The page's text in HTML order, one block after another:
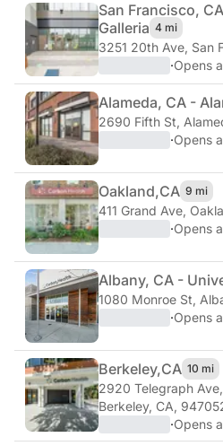
San Francisco,
Galleria 4 mi
3251 20th Ave, San
·Opens
Alameda, CA -
2690 Fifth St,
·Opens
Oakland,CA 9 mi
411 Grand Ave,
·Opens
Albany, CA -
1080 Monroe St,
·Opens
Berkeley,CA 10 mi
2920 Telegraph Ave,
Berkeley, CA,
·Opens